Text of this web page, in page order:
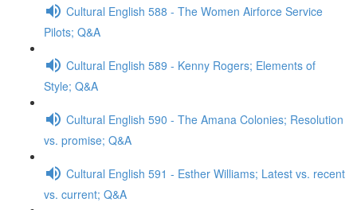
Cultural English 588 - The Women Airforce Service
Pilots; Q&A
Cultural English 589 - Kenny Rogers; Elements of
Style; Q&A
Cultural English 590 - The Amana Colonies; Resolution
vs. promise; Q&A
Cultural English 591 - Esther Williams; Latest vs. recent
vs. current; Q&A